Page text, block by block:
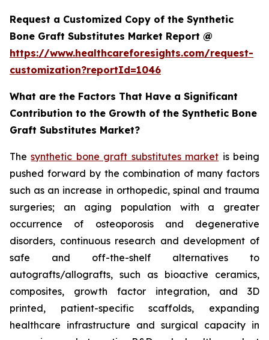
Request a Customized Copy of the Synthetic
Bone Graft Substitutes Market Report @
https://www.healthcareforesights.com/request-
customization?reportId=1046
What are the Factors That Have a Significant
Contribution to the Growth of the Synthetic Bone
Graft Substitutes Market?
Thesynthetic bone graft substitutes market is being
pushed forward by the combination of many factors
such as an increase in orthopedic, spinal and trauma
surgeries; an aging population with a greater
occurrence of osteoporosis and degenerative
disorders, continuous research and development of
safe and off-the-shelf alternatives to
autografts/allografts, such as bioactive ceramics,
composites, growth factor integration, and 3D
printed, patient-specific scaffolds, expanding
healthcare infrastructure and surgical capacity in